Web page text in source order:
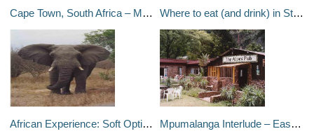
Cape Town, South Africa – May 1999 Where to eat (and drink) in Stellenbosch
African Experience: Soft Option – South Africa, Africa Mpumalanga Interlude – Eastern Transvaal, South Africa